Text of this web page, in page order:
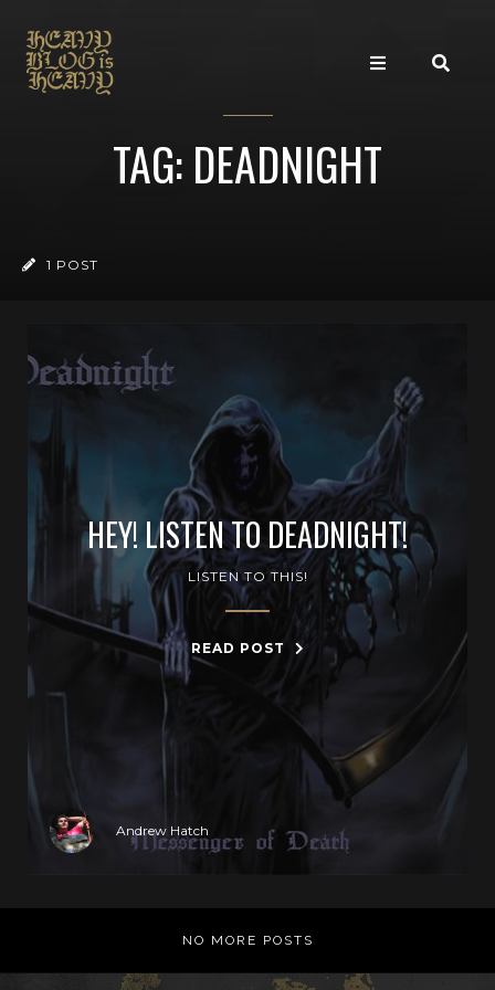
TAG: DEADNIGHT
1 POST
HEY! LISTEN TO DEADNIGHT!
LISTEN TO THIS!
READ POST
Andrew Hatch
NO MORE POSTS